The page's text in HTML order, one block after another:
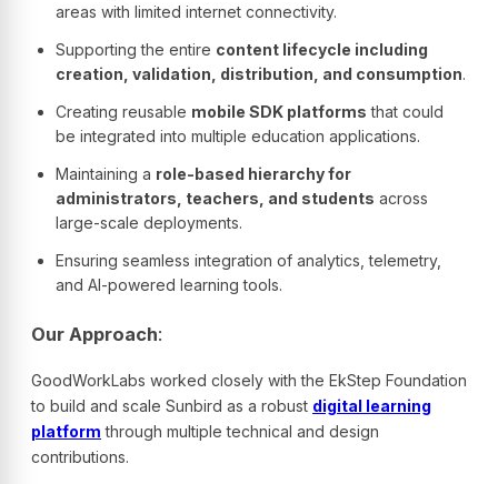
areas with limited internet connectivity.
Supporting the entire content lifecycle including
creation, validation, distribution, and consumption.
Creating reusable mobile SDK platforms that could
be integrated into multiple education applications.
Maintaining a role-based hierarchy for
administrators, teachers, and students across
large-scale deployments.
Ensuring seamless integration of analytics, telemetry,
and AI-powered learning tools.
Our Approach:
GoodWorkLabs worked closely with the EkStep Foundation
to build and scale Sunbird as a robust digital learning
platform through multiple technical and design
contributions.